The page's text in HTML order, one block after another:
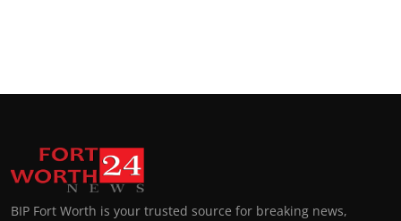
BIP Fort Worth is your trusted source for breaking news,